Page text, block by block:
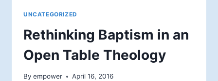
UNCATEGORIZED
Rethinking Baptism in an
Open Table Theology
By empower April 16, 2016